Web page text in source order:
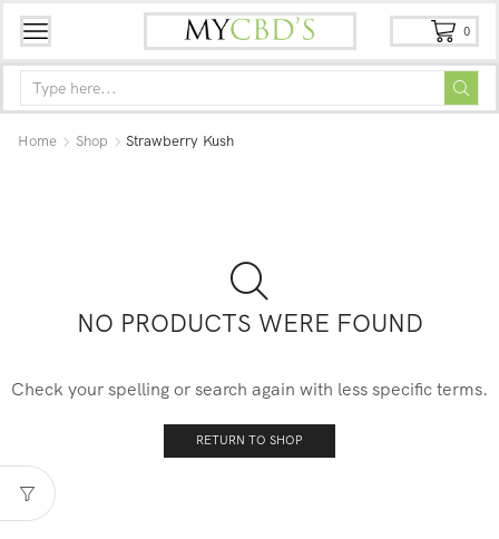
0
Home Shop Strawberry Kush
NO PRODUCTS WERE FOUND
Check your spelling or search again with less specific terms.
RETURN TO SHOP